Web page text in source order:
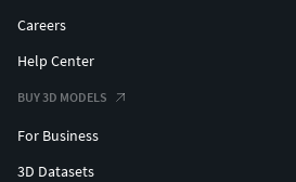
Careers
Help Center
BUY 3D MODELS
For Business
3D Datasets